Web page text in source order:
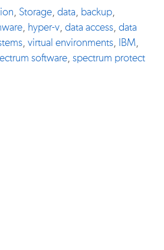
, Storage, data, backup,
, hyper-v, data access, data
, virtual environments, IBM,
software, spectrum protect